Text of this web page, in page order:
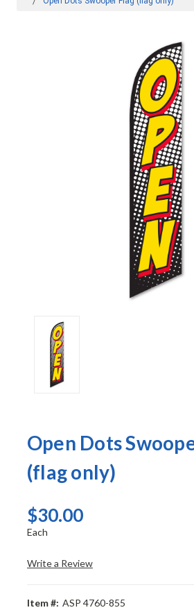
Open Dots
(flag only)
$30.00
Each
Write a Review
Item #: ASP 4760-855